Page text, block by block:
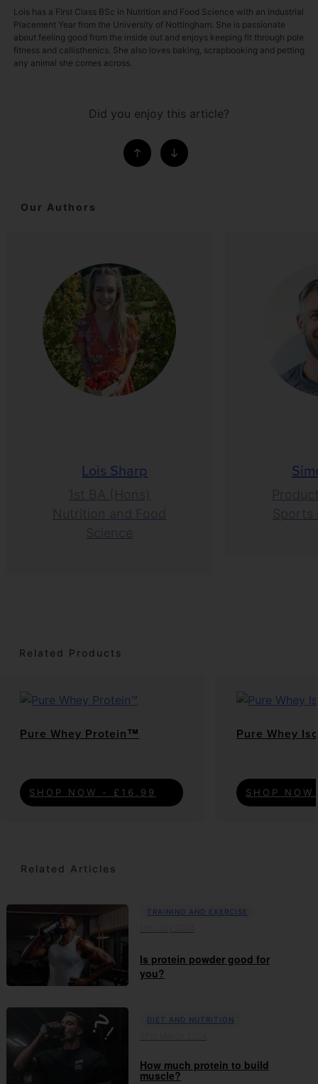
Lois has a First Class BSc in Nutrition and Food Science with an Industrial
Placement Year from the University of Nottingham. She is passionate
about feeling good from the inside out and enjoys keeping fit through pole
fitness and callisthenics. She also loves baking, scrapbooking and petting
any animal she comes across.
Did you enjoy this article?
Our Authors
Lois Sharp
Related Products
Pure Whey Protein™
SHOP NOW - £16.99
Pure Whey
SHOP
Related Articles
TRAINING AND EXERCISE
Is protein powder good for
you?
DIET AND NUTRITION
How much protein to build
muscle?